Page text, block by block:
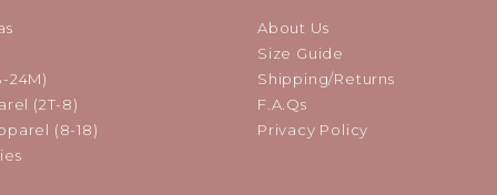
24M)
(2T-8)
(8-18)
About Us
Size Guide
Shipping/Returns
F.A.Qs
Privacy Policy